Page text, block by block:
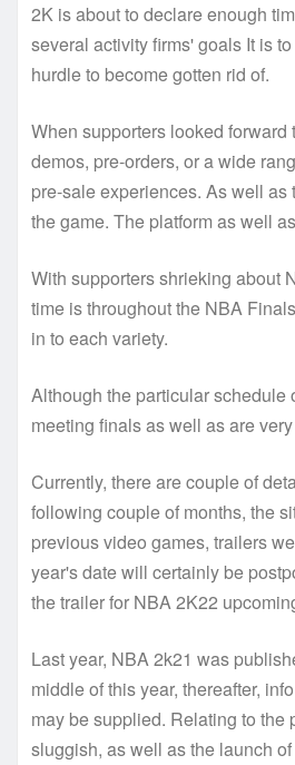
2K is about to declare enough
several activity firms' goals It is
hurdle to become gotten rid of.
When supporters looked
demos, pre-orders, or a wide
pre-sale experiences. As well
the game. The platform as well
With supporters shrieking about
time is throughout the NBA
in to each variety.
Although the particular
meeting finals as well as are
Currently, there are couple of
following couple of months, the
previous video games, trailers
year's date will certainly be
the trailer for NBA 2K22
Last year, NBA 2k21 was
middle of this year, thereafter,
may be supplied. Relating to
sluggish, as well as the launch